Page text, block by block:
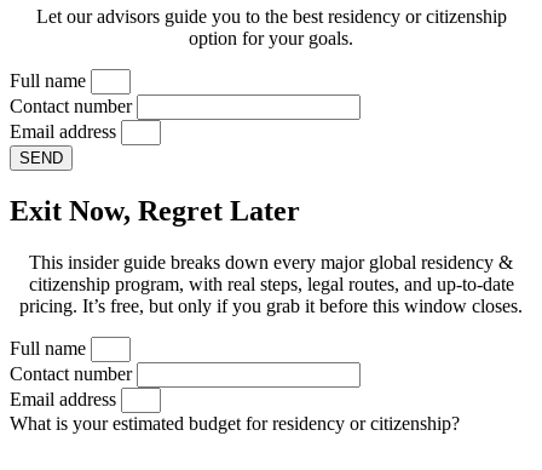
Let our advisors guide you to the best residency or citizenship
option for your goals.
Full name
Contact number
Email address
SEND
Exit Now, Regret Later
This insider guide breaks down every major global residency &
citizenship program, with real steps, legal routes, and up-to-date
pricing. It’s free, but only if you grab it before this window closes.
Full name
Contact number
Email address
What is your estimated budget for residency or citizenship?